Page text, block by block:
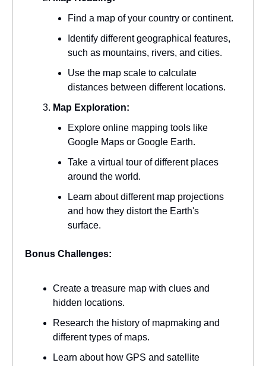
Find a map of your country or continent.
Identify different geographical features,
such as mountains, rivers, and cities.
Use the map scale to calculate
distances between different locations.
Map Exploration:
Explore online mapping tools like
Google Maps or Google Earth.
Take a virtual tour of different places
around the world.
Learn about different map projections
and how they distort the Earth's
surface.
Bonus Challenges:
Create a treasure map with clues and
hidden locations.
Research the history of mapmaking and
different types of maps.
Learn about how GPS and satellite